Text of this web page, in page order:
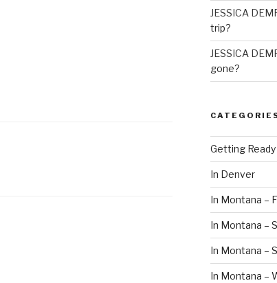
JESSICA
trip?
JESSICA
gone?
Getting
In Denver
In Montana –
In Montana –
In Montana –
In Montana –